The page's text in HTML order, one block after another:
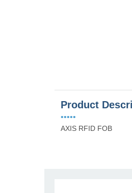
Product
•••••
AXIS RFID FOB